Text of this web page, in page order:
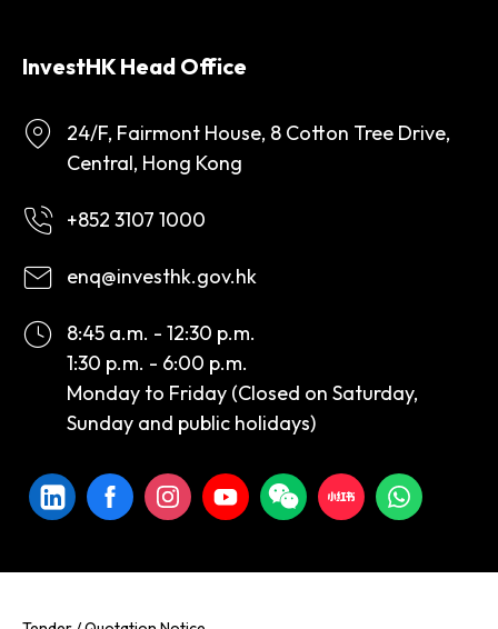
InvestHK Head Office
24/F, Fairmont House, 8 Cotton Tree Drive,
Central, Hong Kong
+852 3107 1000
enq@investhk.gov.hk
8:45 a.m. - 12:30 p.m.
1:30 p.m. - 6:00 p.m.
Monday to Friday (Closed on Saturday,
Sunday and public holidays)